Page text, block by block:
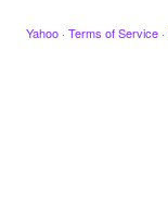
Yahoo · Terms of Service ·